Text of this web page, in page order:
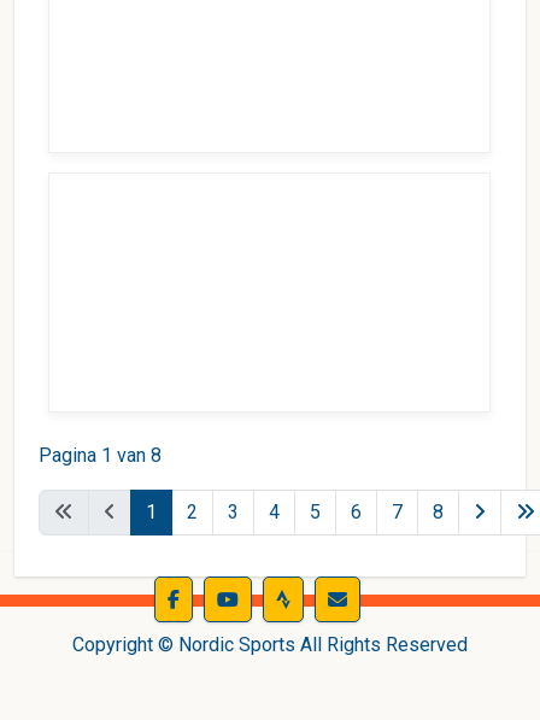
Pagina 1 van 8
1 2 3 4 5 6 7 8
Copyright © Nordic Sports All Rights Reserved